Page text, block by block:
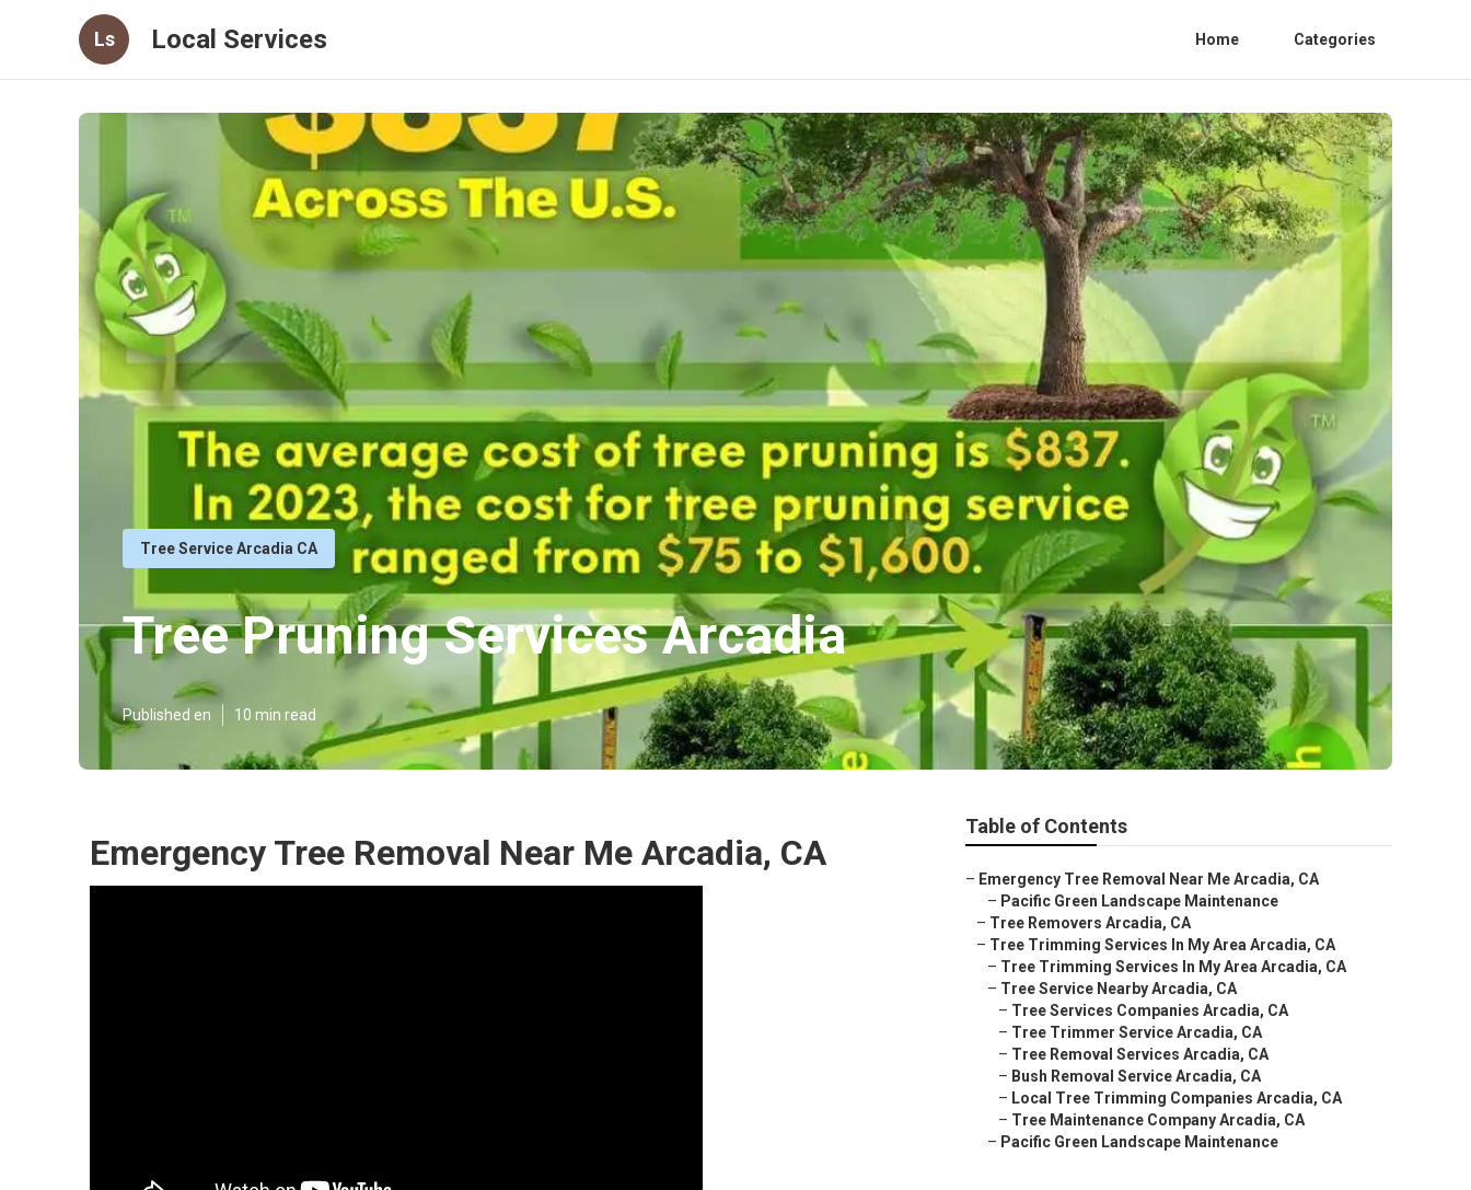
Ls Local Services Home Categories
Tree Service Arcadia CA
Tree Pruning Services Arcadia
Published en 10 min read
Emergency Tree Removal Near Me Arcadia, CA
Table of Contents
– Emergency Tree Removal Near Me Arcadia, CA
– Pacific Green Landscape Maintenance
– Tree Removers Arcadia, CA
– Tree Trimming Services In My Area Arcadia, CA
– Tree Trimming Services In My Area Arcadia, CA
– Tree Service Nearby Arcadia, CA
– Tree Services Companies Arcadia, CA
– Tree Trimmer Service Arcadia, CA
– Tree Removal Services Arcadia, CA
– Bush Removal Service Arcadia, CA
– Local Tree Trimming Companies Arcadia, CA
– Tree Maintenance Company Arcadia, CA
– Pacific Green Landscape Maintenance